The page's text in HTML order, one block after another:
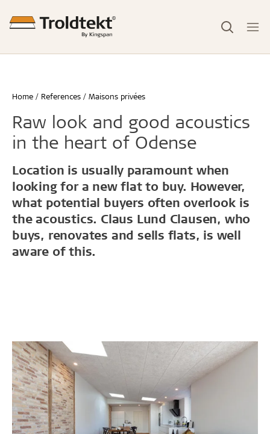
Home References Maisons privées
Raw look and good acoustics
in the heart of Odense
Location is usually paramount when
looking for a new flat to buy. However,
what potential buyers often overlook is
the acoustics. Claus Lund Clausen, who
buys, renovates and sells flats, is well
aware of this.